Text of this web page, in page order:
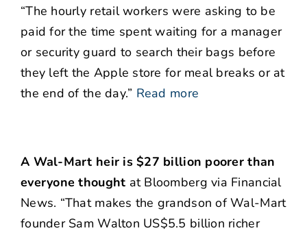
“The hourly retail workers were asking to be
paid for the time spent waiting for a manager
or security guard to search their bags before
they left the Apple store for meal breaks or at
the end of the day.” Read more
A Wal-Mart heir is $27 billion poorer than
everyone thought at Bloomberg via Financial
News. “That makes the grandson of Wal-Mart
founder Sam Walton US$5.5 billion richer